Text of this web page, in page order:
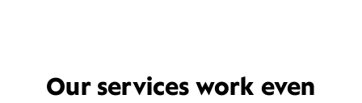
Our services work even